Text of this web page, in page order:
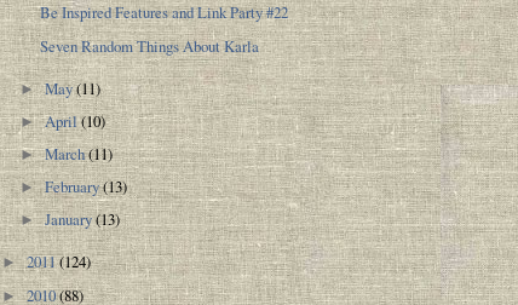
Be Inspired Features and Link Party #22
Seven Random Things About Karla
►May(11)
►April(10)
►March(11)
►February(13)
►January(13)
►2011(124)
►2010(88)